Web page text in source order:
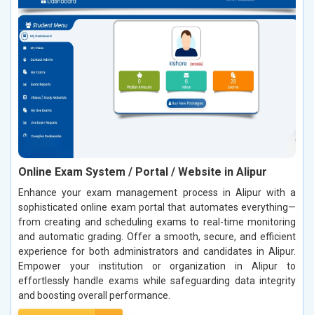
Online Exam System / Portal / Website in Alipur
Enhance your exam management process in Alipur with a
sophisticated online exam portal that automates everything—
from creating and scheduling exams to real-time monitoring
and automatic grading. Offer a smooth, secure, and efficient
experience for both administrators and candidates in Alipur.
Empower your institution or organization in Alipur to
effortlessly handle exams while safeguarding data integrity
and boosting overall performance.